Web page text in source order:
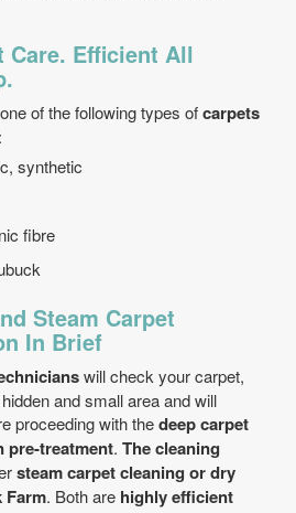
Care. Efficient All
of the following types ofcarpets
:
synthetic
fibre
Steam Carpet
In Brief
will check your carpet,
and small area and will
proceeding with thedeep carpet
pre-treatment. The cleaning
steam carpet cleaning or dry
Farm. Both are highly efficient